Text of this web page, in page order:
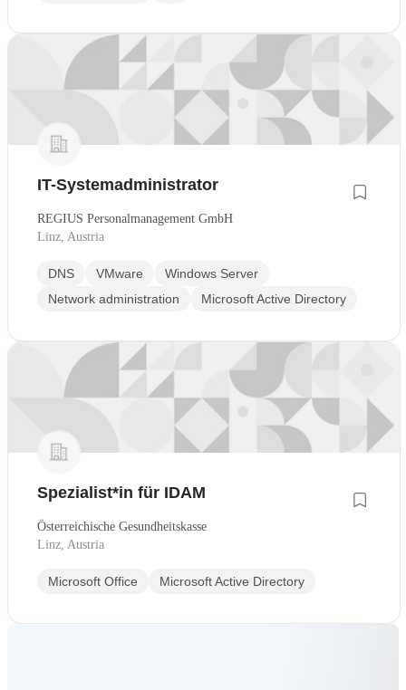
IT-Systemadministrator
REGIUS Personalmanagement GmbH
Linz, Austria
DNS VMware
Windows Server
Network administration
Microsoft Active Directory
Spezialist*in für IDAM
Österreichische Gesundheitskasse
Linz, Austria
Microsoft Office Microsoft Active Directory